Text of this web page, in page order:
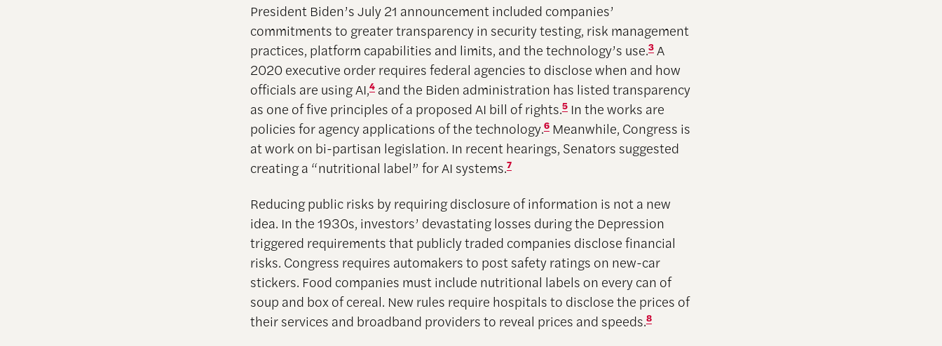
President Biden’s July 21 announcement included companies’
commitments to greater transparency in security testing, risk management
practices, platform capabilities and limits, and the technology’s use.3 A
2020 executive order requires federal agencies to disclose when and how
officials are using AI,4 and the Biden administration has listed transparency
as one of five principles of a proposed AI bill of rights.5 In the works are
policies for agency applications of the technology.6 Meanwhile, Congress is
at work on bi-partisan legislation. In recent hearings, Senators suggested
creating a “nutritional label” for AI systems.7
Reducing public risks by requiring disclosure of information is not a new
idea. In the 1930s, investors’ devastating losses during the Depression
triggered requirements that publicly traded companies disclose financial
risks. Congress requires automakers to post safety ratings on new-car
stickers. Food companies must include nutritional labels on every can of
soup and box of cereal. New rules require hospitals to disclose the prices of
their services and broadband providers to reveal prices and speeds.8